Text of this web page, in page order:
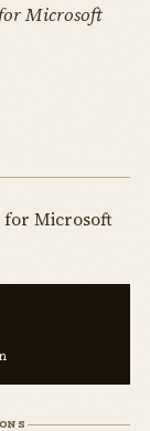
for Microsoft
for Microsoft